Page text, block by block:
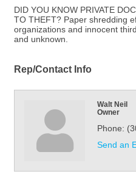
DID YOU KNOW PRIVATE
TO THEFT? Paper shredding
organizations and innocent
and unknown.
Rep/Contact Info
Walt Neil
Owner
Phone:
Send an